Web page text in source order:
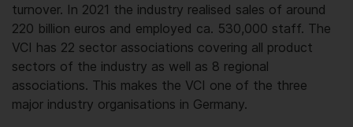
turnover. In 2021 the industry realised sales of around
220 billion euros and employed ca. 530,000 staff. The
VCI has 22 sector associations covering all product
sectors of the industry as well as 8 regional
associations. This makes the VCI one of the three
major industry organisations in Germany.